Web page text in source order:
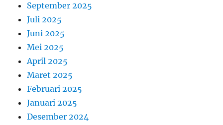
September 2025
Juli 2025
Juni 2025
Mei 2025
April 2025
Maret 2025
Februari 2025
Januari 2025
Desember 2024